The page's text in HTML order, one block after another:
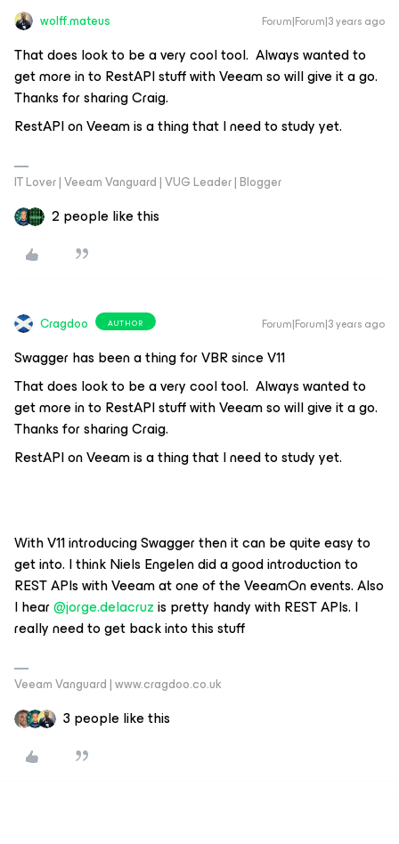
wolff.mateus Forum|Forum|3 years ago
That does look to be a very cool tool. Always wanted to
get more in to RestAPI stuff with Veeam so will give it a go.
Thanks for sharing Craig.
RestAPI on Veeam is a thing that I need to study yet.
IT Lover | Veeam Vanguard | VUG Leader | Blogger
2 people like this
Cragdoo AUTHOR Forum|Forum|3 years ago
Swagger has been a thing for VBR since V11
That does look to be a very cool tool. Always wanted to
get more in to RestAPI stuff with Veeam so will give it a go.
Thanks for sharing Craig.
RestAPI on Veeam is a thing that I need to study yet.
With V11 introducing Swagger then it can be quite easy to
get into. I think Niels Engelen did a good introduction to
REST APIs with Veeam at one of the VeeamOn events. Also
I hear@jorge.delacruzis pretty handy with REST APIs. I
really need to get back into this stuff
Veeam Vanguard | www.cragdoo.co.uk
3 people like this